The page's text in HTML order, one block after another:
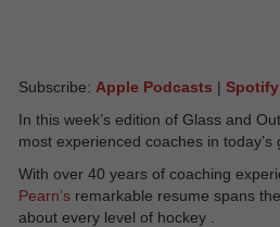
Subscribe: Apple Podcasts | Spotify
In this week’s edition of Glass and
most experienced coaches in today’s
With over 40 years of coaching
Pearn’s remarkable resume spans
about every level of hockey .